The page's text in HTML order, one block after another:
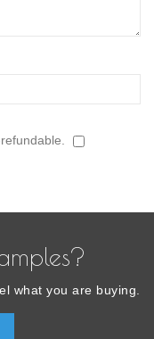
what you are buying.